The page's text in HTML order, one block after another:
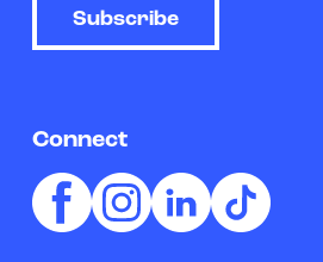
Subscribe
Connect